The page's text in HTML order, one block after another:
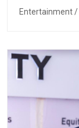
Entertainment/